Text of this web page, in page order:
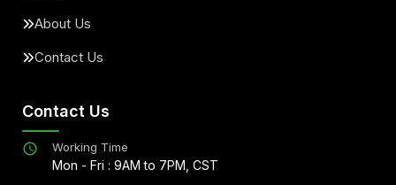
About Us
Contact Us
Contact Us
Working Time
Mon - Fri : 9AM to 7PM, CST